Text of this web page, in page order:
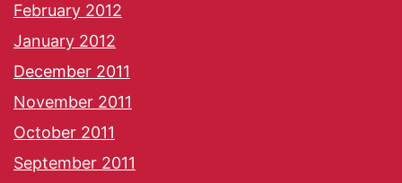
February 2012
January 2012
December 2011
November 2011
October 2011
September 2011